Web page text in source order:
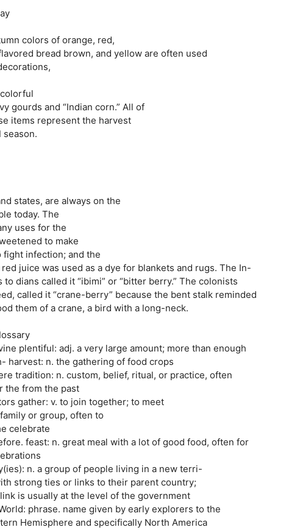
colors of orange, red,
bread brown, and yellow are often used
gourds and “Indian corn.” All of
items represent the harvest
season.
states, are always on the
today. The
uses for the
to make
fight infection; and the
juice was used as a dye for blankets and rugs. The In-
dians called it “ibimi” or “bitter berry.” The colonists
called it “crane-berry” because the bent stalk reminded
them of a crane, a bird with a long-neck.
plentiful: adj. a very large amount; more than enough
harvest: n. the gathering of food crops
tradition: n. custom, belief, ritual, or practice, often
the from the past
gather: v. to join together; to meet
or group, often to
celebrate
feast: n. great meal with a lot of good food, often for
n. a group of people living in a new terri-
strong ties or links to their parent country;
is usually at the level of the government
phrase. name given by early explorers to the
Hemisphere and specifically North America